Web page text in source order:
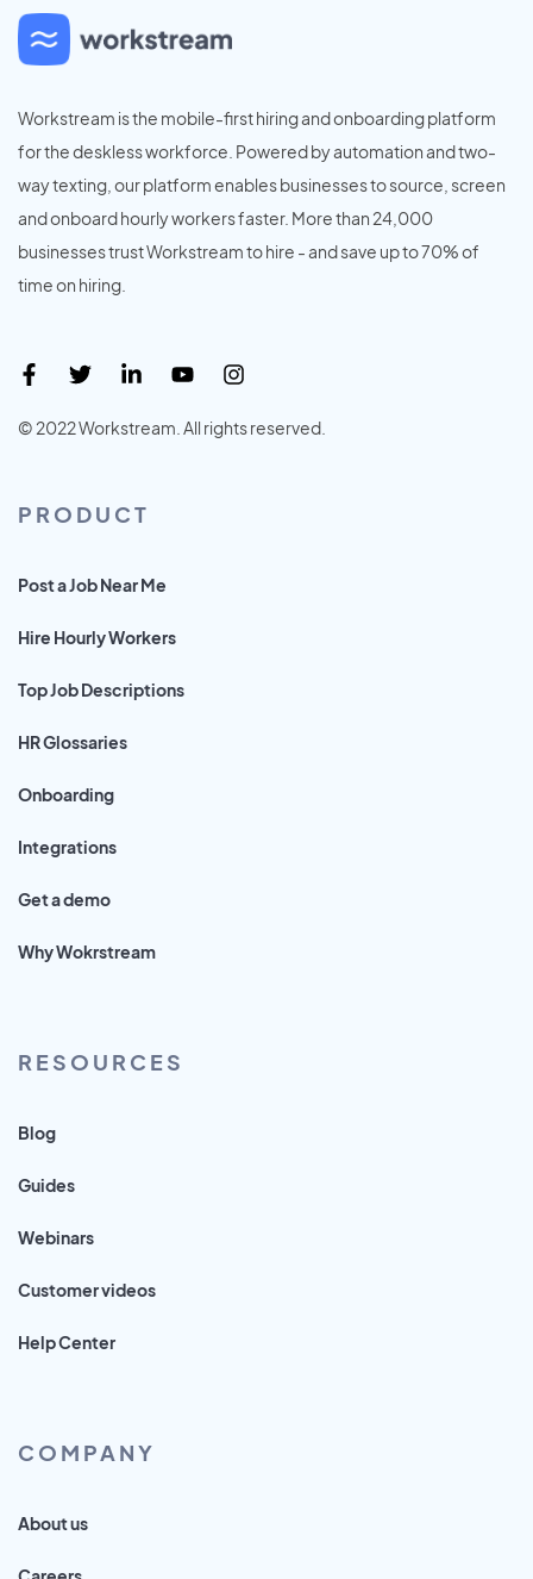
Workstream is the mobile-first hiring and onboarding platform
for the deskless workforce. Powered by automation and two-
way texting, our platform enables businesses to source, screen
and onboard hourly workers faster. More than 24,000
businesses trust Workstream to hire - and save up to 70% of
time on hiring.
© 2022 Workstream. All rights reserved.
PRODUCT
Post a Job Near Me
Hire Hourly Workers
Top Job Descriptions
HR Glossaries
Onboarding
Integrations
Get a demo
Why Wokrstream
RESOURCES
Blog
Guides
Webinars
Customer videos
Help Center
COMPANY
About us